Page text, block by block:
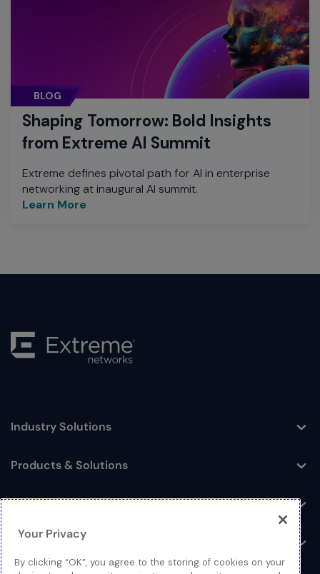
BLOG
Shaping Tomorrow: Bold Insights
from Extreme AI Summit
Extreme defines pivotal path for AI in enterprise
networking at inaugural AI summit.
Learn More
Toggle
Industry Solutions
Toggle
Products & Solutions
Log In
Resources
Your Privacy
By clicking “OK”, you agree to the storing of cookies on your